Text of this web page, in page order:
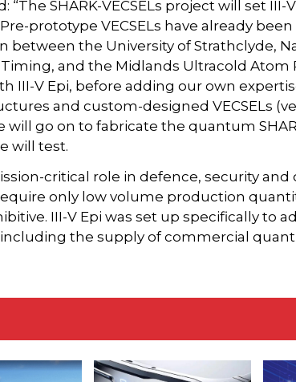
“The SHARK-VECSELs project will set
prototype VECSELs have already
between the University of Strathclyde,
and the Midlands Ultracold Atom
III-V Epi, before adding our own
and custom-designed VECSELs
go on to fabricate the quantum
will test.
critical role in defence, security and
only low volume production
III-V Epi was set up specifically to
the supply of commercial